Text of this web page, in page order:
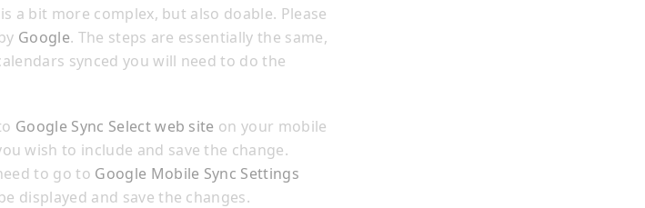
a bit more complex, but also doable. Please
Google. The steps are essentially the same,
synced you will need to do the
Google Sync Select web site on your mobile
wish to include and save the change.
to go to Google Mobile Sync Settings
displayed and save the changes.